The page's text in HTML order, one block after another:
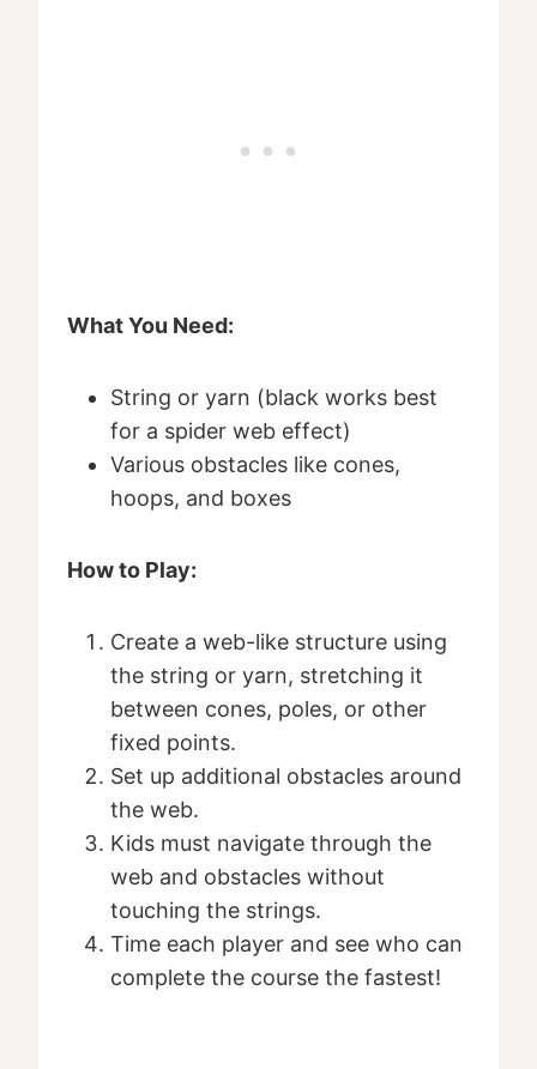
What You Need:
String or yarn (black works best
for a spider web effect)
Various obstacles like cones,
hoops, and boxes
How to Play:
Create a web-like structure using
the string or yarn, stretching it
between cones, poles, or other
fixed points.
Set up additional obstacles around
the web.
Kids must navigate through the
web and obstacles without
touching the strings.
Time each player and see who can
complete the course the fastest!